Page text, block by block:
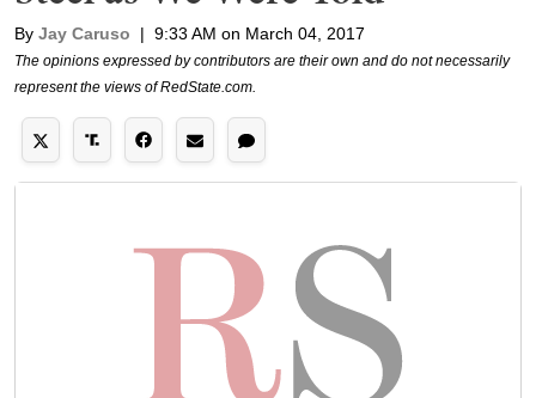
By Jay Caruso | 9:33 AM on March 04, 2017
The opinions expressed by contributors are their own and do not necessarily
represent the views of RedState.com.